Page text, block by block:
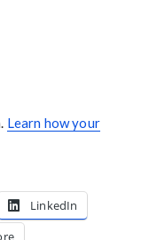
Learn how your
LinkedIn